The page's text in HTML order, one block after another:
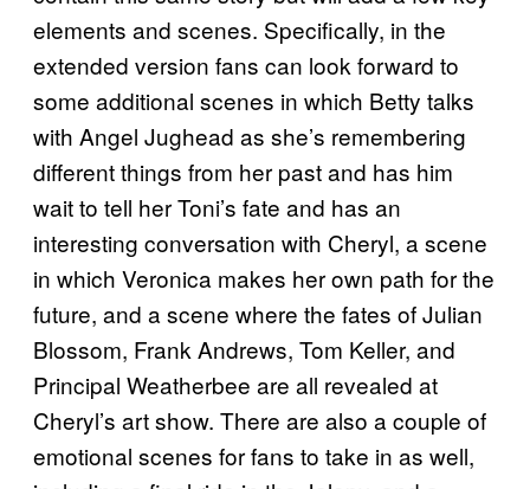
elements and scenes. Specifically, in the
extended version fans can look forward to
some additional scenes in which Betty talks
with Angel Jughead as she’s remembering
different things from her past and has him
wait to tell her Toni’s fate and has an
interesting conversation with Cheryl, a scene
in which Veronica makes her own path for the
future, and a scene where the fates of Julian
Blossom, Frank Andrews, Tom Keller, and
Principal Weatherbee are all revealed at
Cheryl’s art show. There are also a couple of
emotional scenes for fans to take in as well,